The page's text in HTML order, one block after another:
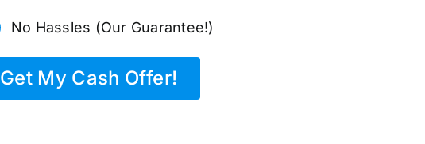
No Hassles (Our Guarantee!)
Get My Cash Offer!